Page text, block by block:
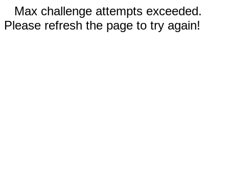
Max challenge attempts exceeded.
Please refresh the page to try again!